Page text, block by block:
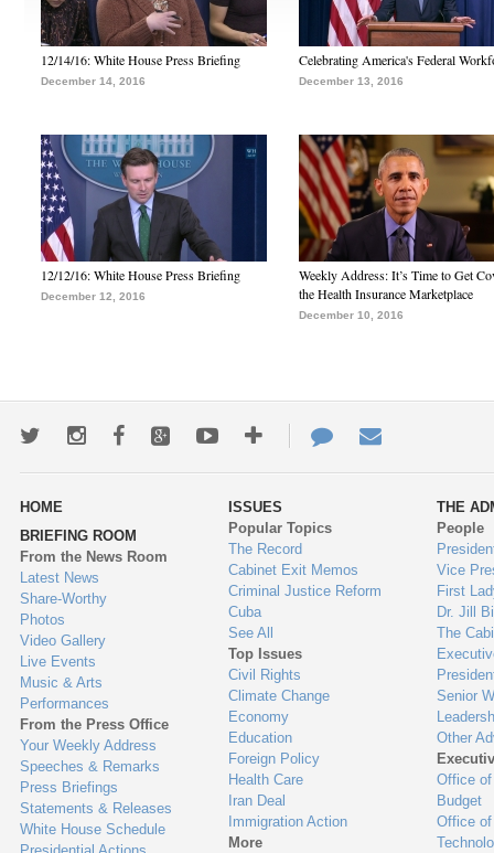
12/14/16: White House Press Briefing
December 14, 2016
Celebrating America's Federal
December 13, 2016
12/12/16: White House Press Briefing
December 12, 2016
Weekly Address: It’s Time to Get
the Health Insurance Marketplace
December 10, 2016